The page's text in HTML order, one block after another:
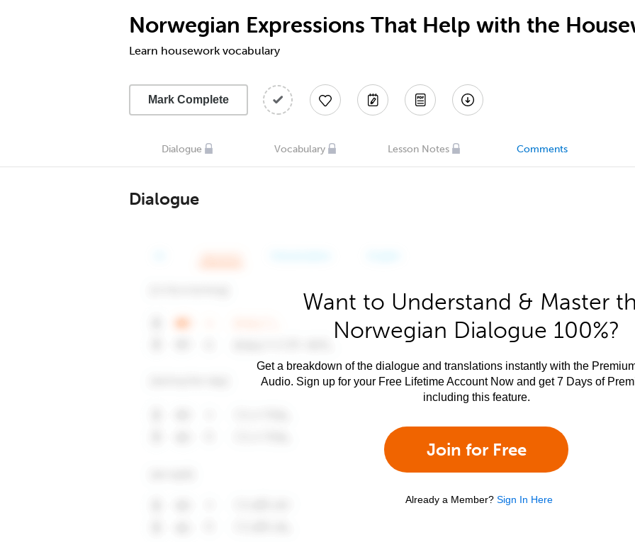
0.5x
increase
or
Norwegian Expressions That Help with the
Learn housework vocabulary
Mark Complete
Dialogue Vocabulary Lesson Notes Comments
Dialogue
Want to Understand & Master
Norwegian Dialogue 100%?
Get a breakdown of the dialogue and translations instantly with the
Audio. Sign up for your Free Lifetime Account Now and get 7 Days of
including this feature.
Join for Free
Already a Member? Sign In Here